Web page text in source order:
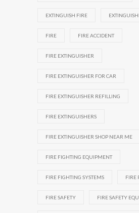
EXTINGUISH FIRE
FIRE FIRE ACCIDENT
FIRE EXTINGUISHER
FIRE EXTINGUISHER FOR CAR
FIRE EXTINGUISHER REFILLING
FIRE EXTINGUISHERS
FIRE EXTINGUISHER SHOP NEAR ME
FIRE FIGHTING EQUIPMENT
FIRE FIGHTING SYSTEMS FIRE
FIRE SAFETY FIRE SAFETY